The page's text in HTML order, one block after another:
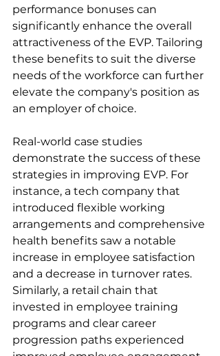
performance bonuses can
significantly enhance the overall
attractiveness of the EVP. Tailoring
these benefits to suit the diverse
needs of the workforce can further
elevate the company's position as
an employer of choice.
Real-world case studies
demonstrate the success of these
strategies in improving EVP. For
instance, a tech company that
introduced flexible working
arrangements and comprehensive
health benefits saw a notable
increase in employee satisfaction
and a decrease in turnover rates.
Similarly, a retail chain that
invested in employee training
programs and clear career
progression paths experienced